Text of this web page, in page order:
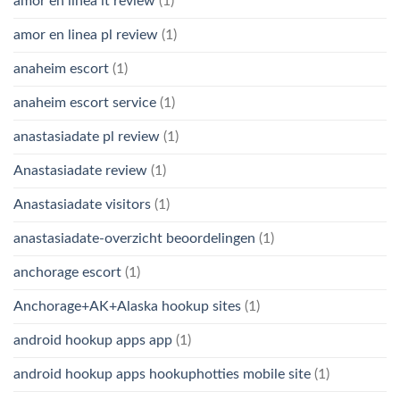
amor en linea pl review (1)
anaheim escort (1)
anaheim escort service (1)
anastasiadate pl review (1)
Anastasiadate review (1)
Anastasiadate visitors (1)
anastasiadate-overzicht beoordelingen (1)
anchorage escort (1)
Anchorage+AK+Alaska hookup sites (1)
android hookup apps app (1)
android hookup apps hookuphotties mobile site (1)